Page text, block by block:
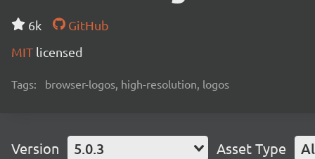
6k
GitHub
MIT licensed
Tags: browser-logos, high-resolution, logos
Version 5.0.3 Asset Type